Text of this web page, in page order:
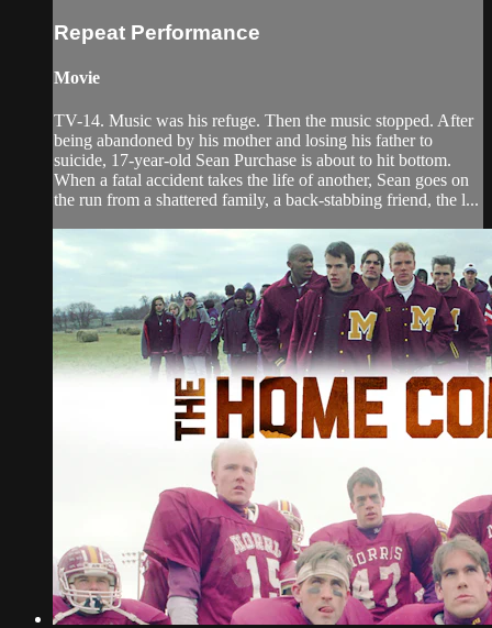
Repeat Performance
Movie
TV-14. Music was his refuge. Then the music stopped. After
being abandoned by his mother and losing his father to
suicide, 17-year-old Sean Purchase is about to hit bottom.
When a fatal accident takes the life of another, Sean goes on
the run from a shattered family, a back-stabbing friend, the l...